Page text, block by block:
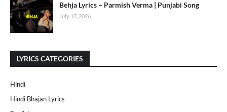
Behja Lyrics – Parmish Verma | Punjabi Song
July 17, 2026
LYRICS CATEGORIES
Hindi
Hindi Bhajan Lyrics